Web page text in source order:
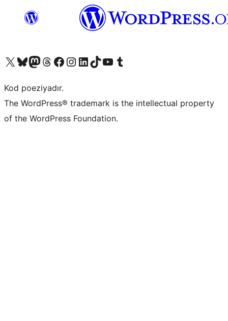
Visit our X (formerly Twitter) account
Visit our Bluesky account
Visit our Mastodon account
Visit our Threads account
Visit our Facebook page
Visit our Instagram account
Visit our LinkedIn account
Visit our TikTok account
Visit our YouTube channel
Visit our Tumblr account
Kod poeziyadır.
The WordPress® trademark is the intellectual property
of the WordPress Foundation.